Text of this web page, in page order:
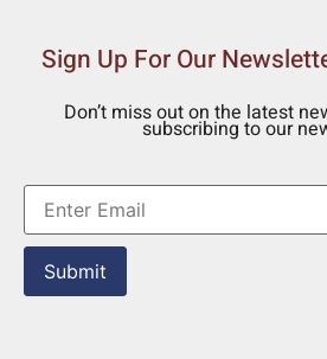
Sign Up For Our
Don’t miss out on the latest
subscribing to our
Submit